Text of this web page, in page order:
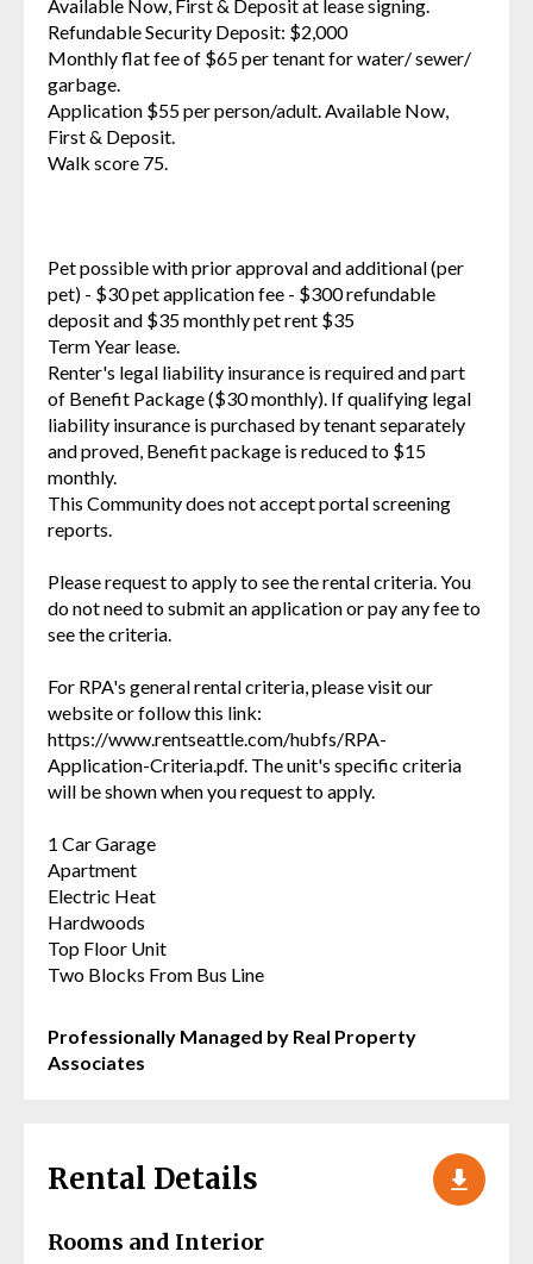
Available Now, First & Deposit at lease signing.
Refundable Security Deposit: $2,000
Monthly flat fee of $65 per tenant for water/ sewer/
garbage.
Application $55 per person/adult. Available Now,
First & Deposit.
Walk score 75.
Pet possible with prior approval and additional (per
pet) - $30 pet application fee - $300 refundable
deposit and $35 monthly pet rent $35
Term Year lease.
Renter's legal liability insurance is required and part
of Benefit Package ($30 monthly). If qualifying legal
liability insurance is purchased by tenant separately
and proved, Benefit package is reduced to $15
monthly.
This Community does not accept portal screening
reports.
Please request to apply to see the rental criteria. You
do not need to submit an application or pay any fee to
see the criteria.
For RPA's general rental criteria, please visit our
website or follow this link:
https://www.rentseattle.com/hubfs/RPA-
Application-Criteria.pdf. The unit's specific criteria
will be shown when you request to apply.
1 Car Garage
Apartment
Electric Heat
Hardwoods
Top Floor Unit
Two Blocks From Bus Line
Professionally Managed by Real Property
Associates
Rental Details
Rooms and Interior